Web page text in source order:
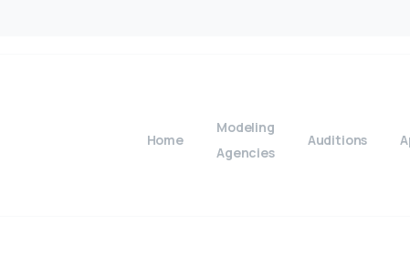
Home
Modeling
Agencies
Auditions